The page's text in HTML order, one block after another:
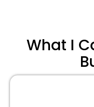
What I